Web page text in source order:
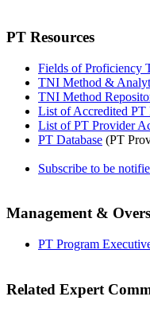
PT Resources
Fields of Proficiency
TNI Method &
TNI Method
List of Accredited PT
List of PT Provider
PT Database (PT
Subscribe to be
Management &
PT Program
Related Expert